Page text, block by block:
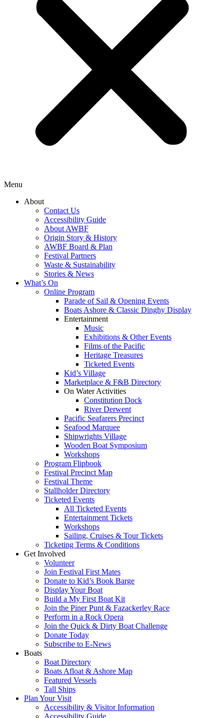
Menu
About
Contact Us
Accessibility Guide
About AWBF
Origin Story & History
AWBF Board & Plan
Festival Partners
Waste & Sustainability
Stories & News
What’s On
Online Program
Parade of Sail & Opening Events
Boats Ashore & Classic Dinghy Display
Entertainment
Music
Exhibitions & Other Events
Films of the Pacific
Heritage Treasures
Ticketed Events
Kid’s Village
Marketplace & F&B Directory
On Water Activities
Constitution Dock
River Derwent
Pacific Seafarers Precinct
Seafood Marquee
Shipwrights Village
Wooden Boat Symposium
Workshops
Program Flipbook
Festival Precinct Map
Festival Theme
Stallholder Directory
Ticketed Events
All Ticketed Events
Entertainment Tickets
Workshops
Sailing, Cruises & Tour Tickets
Ticketing Terms & Conditions
Get Involved
Volunteer
Join Festival First Mates
Donate to Kid’s Book Barge
Display Your Boat
Build a My First Boat Kit
Join the Piner Punt & Fazackerley Race
Perform in a Rock Opera
Join the Quick & Dirty Boat Challenge
Donate Today
Subscribe to E-News
Boats
Boat Directory
Boats Afloat & Ashore Map
Featured Vessels
Tall Ships
Plan Your Visit
Accessibility & Visitor Information
Accessibility Guide